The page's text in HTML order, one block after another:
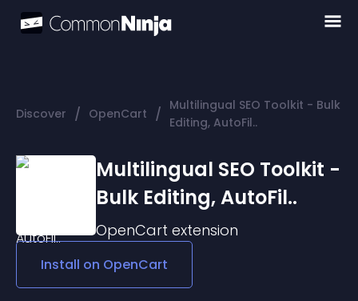
Discover / OpenCart / Multilingual SEO Toolkit - Bulk
Editing, AutoFil..
Multilingual SEO Toolkit -
Bulk Editing, AutoFil..
OpenCart extension
Install on OpenCart